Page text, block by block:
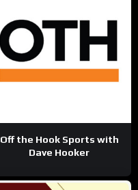
Off the Hook Sports with
Dave Hooker